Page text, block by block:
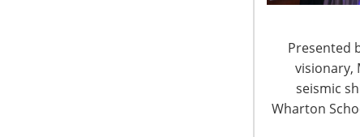
Presented
visionary,
seismic
Wharton